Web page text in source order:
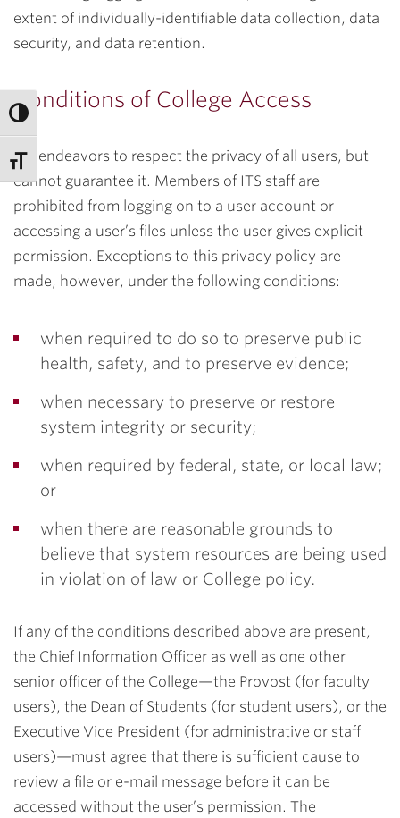
extent of individually-identifiable data collection, data
security, and data retention.
Conditions of College Access
ITS endeavors to respect the privacy of all users, but
cannot guarantee it. Members of ITS staff are
prohibited from logging on to a user account or
accessing a user’s files unless the user gives explicit
permission. Exceptions to this privacy policy are
made, however, under the following conditions:
when required to do so to preserve public
health, safety, and to preserve evidence;
when necessary to preserve or restore
system integrity or security;
when required by federal, state, or local law;
or
when there are reasonable grounds to
believe that system resources are being used
in violation of law or College policy.
If any of the conditions described above are present,
the Chief Information Officer as well as one other
senior officer of the College—the Provost (for faculty
users), the Dean of Students (for student users), or the
Executive Vice President (for administrative or staff
users)—must agree that there is sufficient cause to
review a file or e-mail message before it can be
accessed without the user’s permission. The